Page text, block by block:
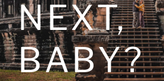
NEXT,
BABY?